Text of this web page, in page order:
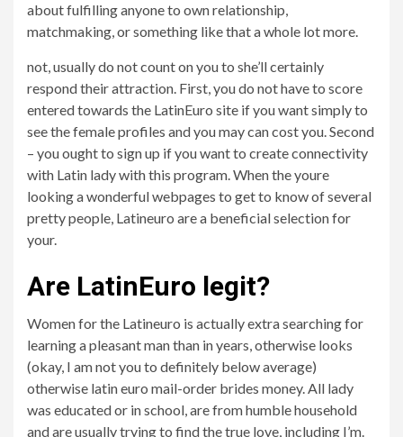
about fulfilling anyone to own relationship,
matchmaking, or something like that a whole lot more.
not, usually do not count on you to she’ll certainly
respond their attraction. First, you do not have to score
entered towards the LatinEuro site if you want simply to
see the female profiles and you may can cost you. Second
– you ought to sign up if you want to create connectivity
with Latin lady with this program. When the youre
looking a wonderful webpages to get to know of several
pretty people, Latineuro are a beneficial selection for
your.
Are LatinEuro legit?
Women for the Latineuro is actually extra searching for
learning a pleasant man than in years, otherwise looks
(okay, I am not you to definitely below average)
otherwise latin euro mail-order brides money. All lady
was educated or in school, are from humble household
and are usually trying to find the true love, including I’m.